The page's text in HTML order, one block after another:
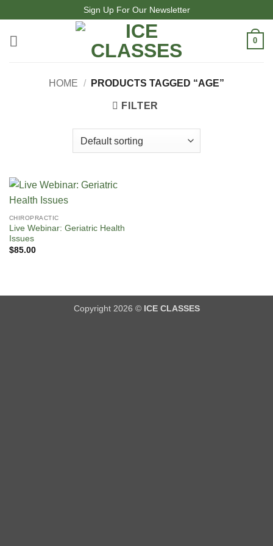
to
content
Sign Up For Our Newsletter
0
HOME / PRODUCTS TAGGED “AGE”
FILTER
CHIROPRACTIC
Live Webinar: Geriatric Health
Issues
$85.00
Copyright 2026 © ICE CLASSES